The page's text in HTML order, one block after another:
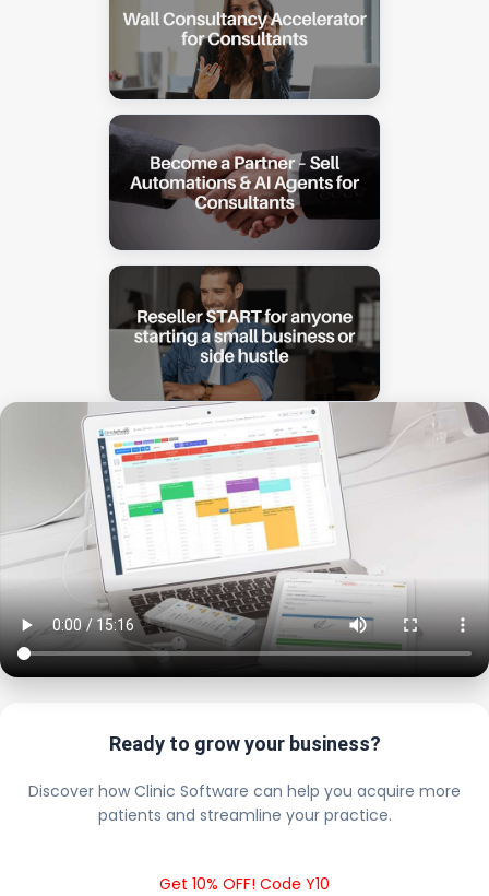
Ready to grow your business?
Discover how Clinic Software can help you acquire more
patients and streamline your practice.
Get 10% OFF! Code Y10